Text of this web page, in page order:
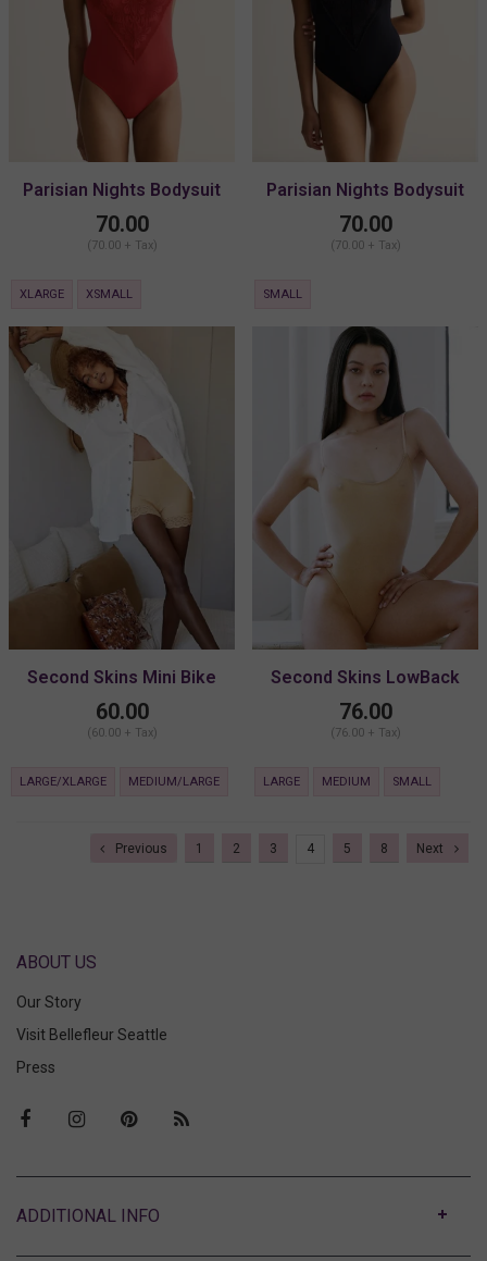
Parisian Nights Bodysuit
70.00
(70.00 + Tax)
XLARGE XSMALL
Parisian Nights Bodysuit
70.00
(70.00 + Tax)
SMALL
Second Skins Mini Bike
Shorts
60.00
(60.00 + Tax)
LARGE/XLARGE MEDIUM/LARGE
Second Skins LowBack
Body
76.00
(76.00 + Tax)
LARGE MEDIUM SMALL
Previous 1 2 3 4 5 8 Next
ABOUT US
Our Story
Visit Bellefleur Seattle
Press